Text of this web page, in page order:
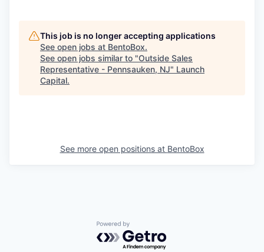
This job is no longer accepting applications
See open jobs at BentoBox.
See open jobs similar to "Outside Sales
Representative - Pennsauken, NJ" Launch
Capital.
See more open positions at BentoBox
Powered by Getro.com